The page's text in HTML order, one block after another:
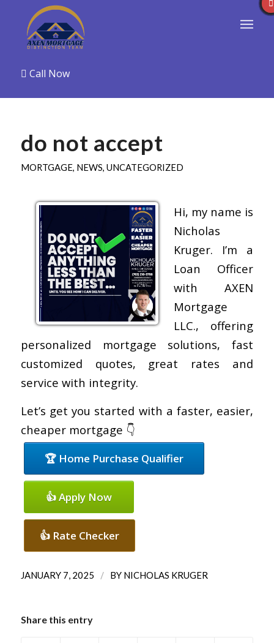
Call Now
do not accept
MORTGAGE, NEWS, UNCATEGORIZED
Hi, my name is
Nicholas
Kruger. I’m a
Loan Officer
with AXEN
Mortgage
LLC., offering
personalized mortgage solutions, fast
customized quotes, great rates and
service with integrity.
Let’s get you started with a faster, easier,
cheaper mortgage 👇
🏆 Home Purchase Qualifier
👍 Apply Now
👍 Rate Checker
JANUARY 7, 2025 / BY NICHOLAS KRUGER
Share this entry